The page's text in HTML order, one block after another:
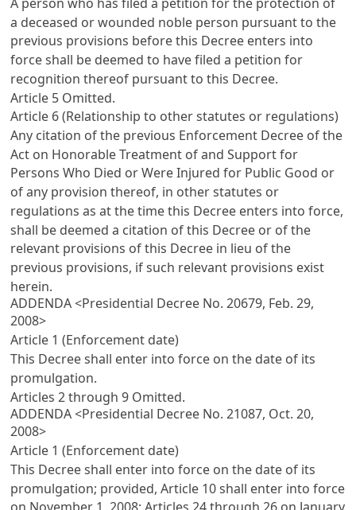
a deceased or wounded noble person pursuant to the
previous provisions before this Decree enters into
force shall be deemed to have filed a petition for
recognition thereof pursuant to this Decree.
Article 5 Omitted.
Article 6 (Relationship to other statutes or regulations)
Any citation of the previous Enforcement Decree of the
Act on Honorable Treatment of and Support for
Persons Who Died or Were Injured for Public Good or
of any provision thereof, in other statutes or
regulations as at the time this Decree enters into force,
shall be deemed a citation of this Decree or of the
relevant provisions of this Decree in lieu of the
previous provisions, if such relevant provisions exist
herein.
ADDENDA <Presidential Decree No. 20679, Feb. 29,
2008>
Article 1 (Enforcement date)
This Decree shall enter into force on the date of its
promulgation.
Articles 2 through 9 Omitted.
ADDENDA <Presidential Decree No. 21087, Oct. 20,
2008>
Article 1 (Enforcement date)
This Decree shall enter into force on the date of its
promulgation; provided,Article 10shall enter into force